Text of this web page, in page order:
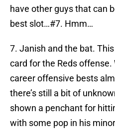
have other guys that can
best slot…#7. Hmm…
7. Janish and the bat.
card for the Reds
career offensive bests
there’s still a bit of
shown a penchant for
with some pop in his